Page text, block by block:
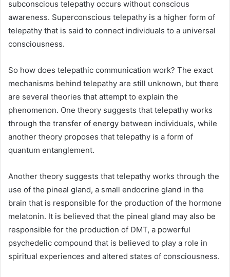
subconscious telepathy occurs without conscious
awareness. Superconscious telepathy is a higher form of
telepathy that is said to connect individuals to a universal
consciousness.
So how does telepathic communication work? The exact
mechanisms behind telepathy are still unknown, but there
are several theories that attempt to explain the
phenomenon. One theory suggests that telepathy works
through the transfer of energy between individuals, while
another theory proposes that telepathy is a form of
quantum entanglement.
Another theory suggests that telepathy works through the
use of the pineal gland, a small endocrine gland in the
brain that is responsible for the production of the hormone
melatonin. It is believed that the pineal gland may also be
responsible for the production of DMT, a powerful
psychedelic compound that is believed to play a role in
spiritual experiences and altered states of consciousness.